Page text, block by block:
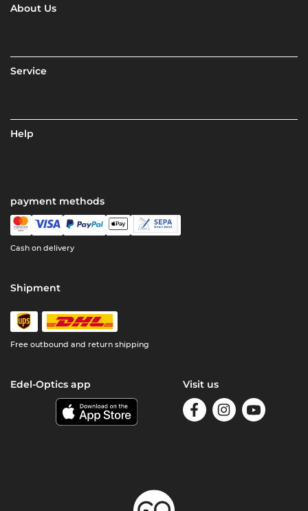
About Us
Service
Help
payment methods
Cash on delivery
Shipment
Free outbound and return shipping
Edel-Optics app Visit us